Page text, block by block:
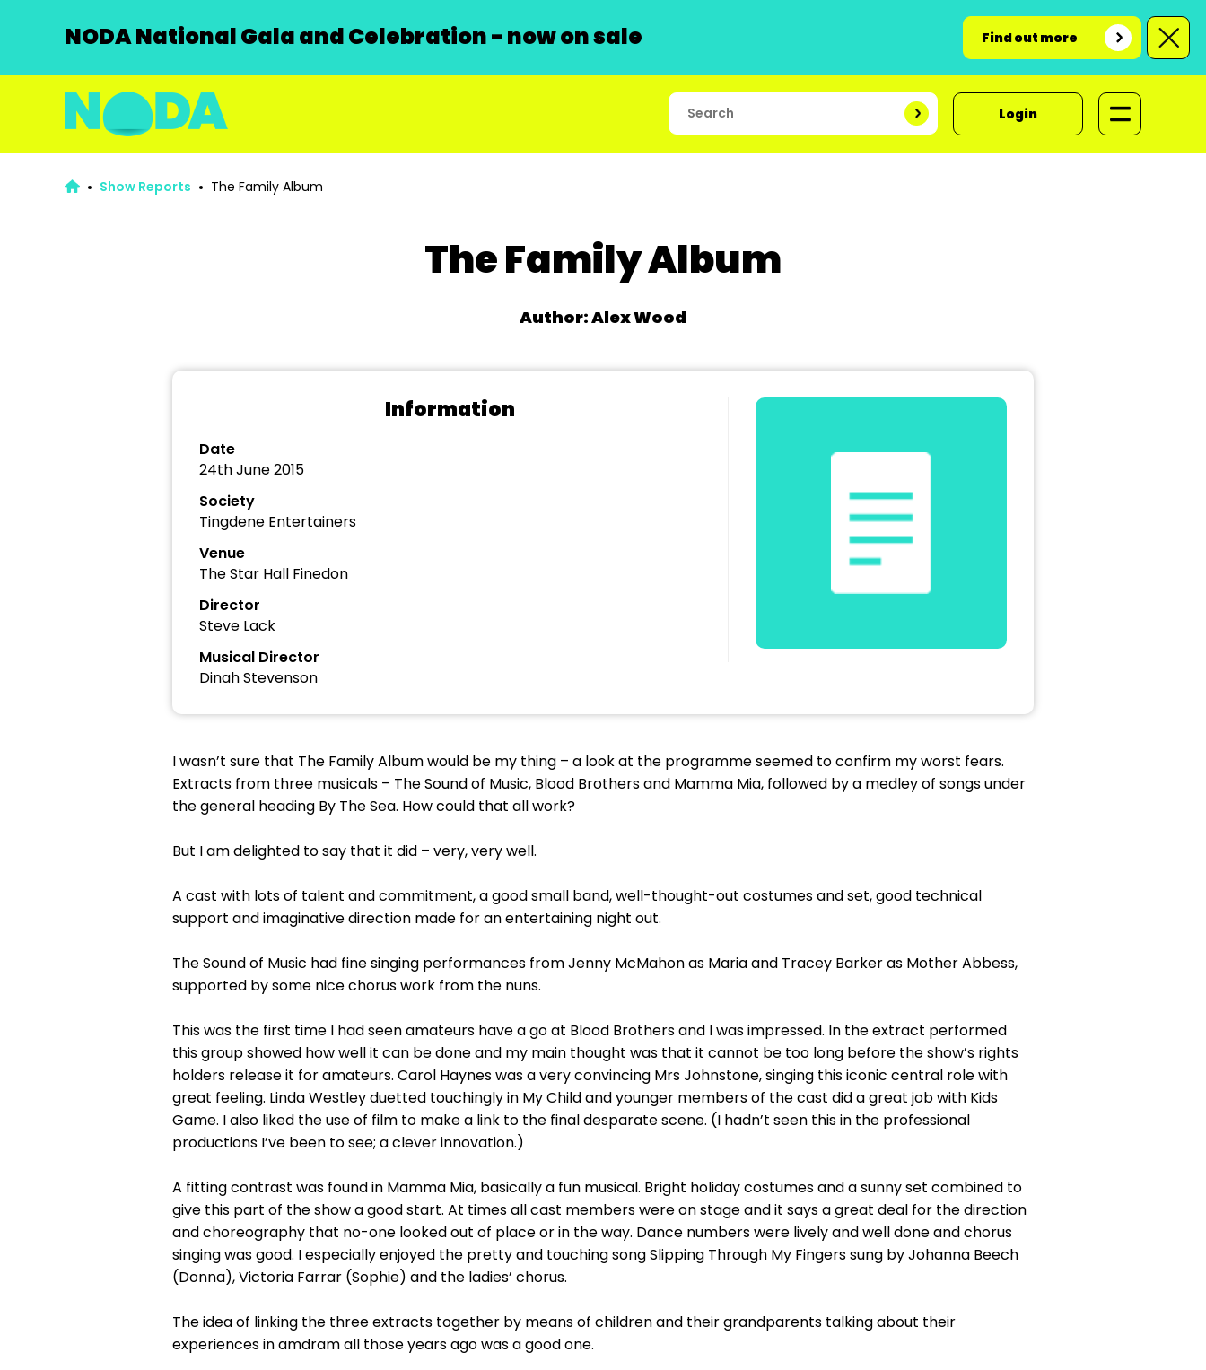
NODA National Gala and Celebration - now on sale Find out more
Login
Show Reports The Family Album
The Family Album
Author: Alex Wood
Information
Date
24th June 2015
Society
Tingdene Entertainers
Venue
The Star Hall Finedon
Director
Steve Lack
Musical Director
Dinah Stevenson
I wasn’t sure that The Family Album would be my thing – a look at the programme seemed to confirm my worst fears.
Extracts from three musicals – The Sound of Music, Blood Brothers and Mamma Mia, followed by a medley of songs under
the general heading By The Sea. How could that all work?
But I am delighted to say that it did – very, very well.
A cast with lots of talent and commitment, a good small band, well-thought-out costumes and set, good technical
support and imaginative direction made for an entertaining night out.
The Sound of Music had fine singing performances from Jenny McMahon as Maria and Tracey Barker as Mother Abbess,
supported by some nice chorus work from the nuns.
This was the first time I had seen amateurs have a go at Blood Brothers and I was impressed. In the extract performed
this group showed how well it can be done and my main thought was that it cannot be too long before the show’s rights
holders release it for amateurs. Carol Haynes was a very convincing Mrs Johnstone, singing this iconic central role with
great feeling. Linda Westley duetted touchingly in My Child and younger members of the cast did a great job with Kids
Game. I also liked the use of film to make a link to the final desparate scene. (I hadn’t seen this in the professional
productions I’ve been to see; a clever innovation.)
A fitting contrast was found in Mamma Mia, basically a fun musical. Bright holiday costumes and a sunny set combined to
give this part of the show a good start. At times all cast members were on stage and it says a great deal for the direction
and choreography that no-one looked out of place or in the way. Dance numbers were lively and well done and chorus
singing was good. I especially enjoyed the pretty and touching song Slipping Through My Fingers sung by Johanna Beech
(Donna), Victoria Farrar (Sophie) and the ladies’ chorus.
The idea of linking the three extracts together by means of children and their grandparents talking about their
experiences in amdram all those years ago was a good one.